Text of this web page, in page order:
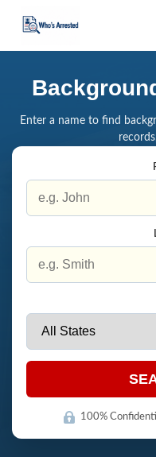
Enter a name to find
100%